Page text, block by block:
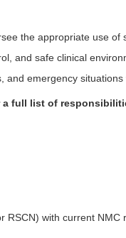
the appropriate use of
and safe clinical
and emergency
a full list of
RSCN) with current NMC